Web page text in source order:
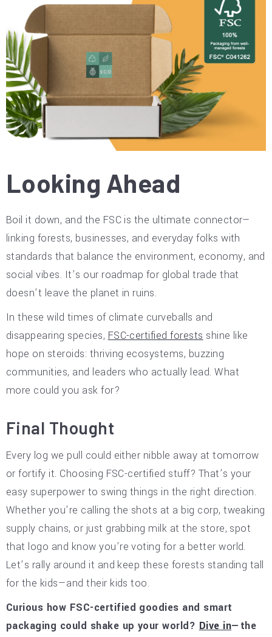
Looking Ahead
Boil it down, and the FSC is the ultimate connector—
linking forests, businesses, and everyday folks with
standards that balance the environment, economy, and
social vibes. It’s our roadmap for global trade that
doesn’t leave the planet in ruins.
In these wild times of climate curveballs and
disappearing species, FSC-certified forests shine like
hope on steroids: thriving ecosystems, buzzing
communities, and leaders who actually lead. What
more could you ask for?
Final Thought
Every log we pull could either nibble away at tomorrow
or fortify it. Choosing FSC-certified stuff? That’s your
easy superpower to swing things in the right direction.
Whether you’re calling the shots at a big corp, tweaking
supply chains, or just grabbing milk at the store, spot
that logo and know you’re voting for a better world.
Let’s rally around it and keep these forests standing tall
for the kids—and their kids too.
Curious how FSC-certified goodies and smart
packaging could shake up your world? Dive in—the